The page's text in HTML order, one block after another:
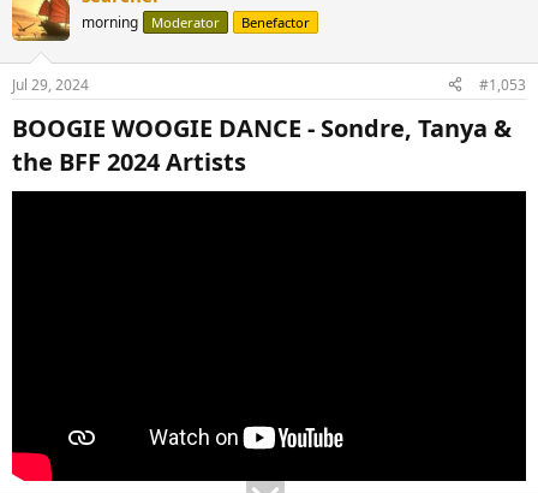
morning Moderator Benefactor
Jul 29, 2024 #1,053
BOOGIE WOOGIE DANCE - Sondre, Tanya &
the BFF 2024 Artists​